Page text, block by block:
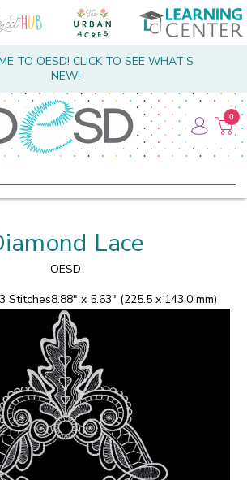
TO OESD! CLICK TO SEE WHAT'S
NEW!
0
Lace
OESD
Stitches8.88" x 5.63" (225.5 x 143.0 mm)